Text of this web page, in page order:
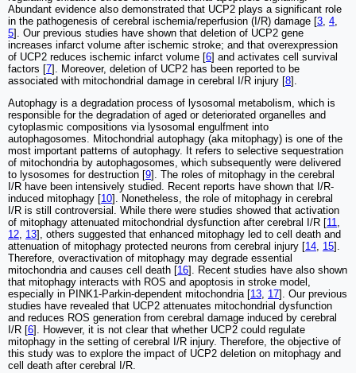
Abundant evidence also demonstrated that UCP2 plays a significant role
in the pathogenesis of cerebral ischemia/reperfusion (I/R) damage [3, 4,
5]. Our previous studies have shown that deletion of UCP2 gene
increases infarct volume after ischemic stroke; and that overexpression
of UCP2 reduces ischemic infarct volume [6] and activates cell survival
factors [7]. Moreover, deletion of UCP2 has been reported to be
associated with mitochondrial damage in cerebral I/R injury [8].
Autophagy is a degradation process of lysosomal metabolism, which is
responsible for the degradation of aged or deteriorated organelles and
cytoplasmic compositions via lysosomal engulfment into
autophagosomes. Mitochondrial autophagy (aka mitophagy) is one of the
most important patterns of autophagy. It refers to selective sequestration
of mitochondria by autophagosomes, which subsequently were delivered
to lysosomes for destruction [9]. The roles of mitophagy in the cerebral
I/R have been intensively studied. Recent reports have shown that I/R-
induced mitophagy [10]. Nonetheless, the role of mitophagy in cerebral
I/R is still controversial. While there were studies showed that activation
of mitophagy attenuated mitochondrial dysfunction after cerebral I/R [11,
12, 13], others suggested that enhanced mitophagy led to cell death and
attenuation of mitophagy protected neurons from cerebral injury [14, 15].
Therefore, overactivation of mitophagy may degrade essential
mitochondria and causes cell death [16]. Recent studies have also shown
that mitophagy interacts with ROS and apoptosis in stroke model,
especially in PINK1-Parkin-dependent mitochondria [13, 17]. Our previous
studies have revealed that UCP2 attenuates mitochondrial dysfunction
and reduces ROS generation from cerebral damage induced by cerebral
I/R [6]. However, it is not clear that whether UCP2 could regulate
mitophagy in the setting of cerebral I/R injury. Therefore, the objective of
this study was to explore the impact of UCP2 deletion on mitophagy and
cell death after cerebral I/R.